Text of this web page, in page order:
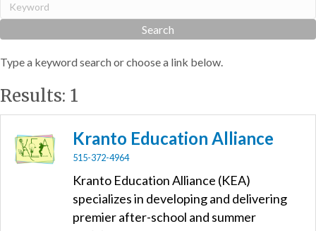
Type a keyword search or choose a link below.
Results: 1
Kranto Education Alliance
515-372-4964
Kranto Education Alliance (KEA)
specializes in developing and delivering
premier after-school and summer